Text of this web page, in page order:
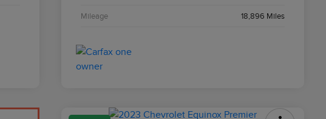
Mileage 18,896 Miles